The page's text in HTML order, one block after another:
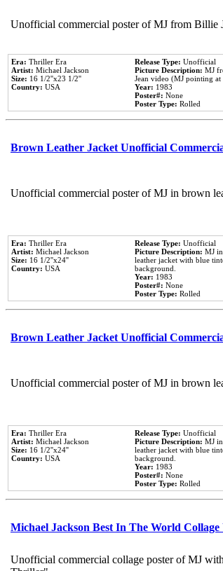
Unofficial commercial poster of MJ from Billie
Era: Thriller Era
Artist: Michael Jackson
Size: 16 1/2''x23 1/2''
Country: USA
Release Type: Unofficial
Picture Description: MJ
Jean video (MJ pointing
Year: 1983
Poster#: None
Poster Type: Rolled
Brown Leather Jacket Unofficial
Unofficial commercial poster of MJ in brown
Era: Thriller Era
Artist: Michael Jackson
Size: 16 1/2''x24''
Country: USA
Release Type: Unofficial
Picture Description: MJ
leather jacket with blue
background.
Year: 1983
Poster#: None
Poster Type: Rolled
Brown Leather Jacket Unofficial
Unofficial commercial poster of MJ in brown
Era: Thriller Era
Artist: Michael Jackson
Size: 16 1/2''x24''
Country: USA
Release Type: Unofficial
Picture Description: MJ
leather jacket with blue
background.
Year: 1983
Poster#: None
Poster Type: Rolled
Michael Jackson Best In The World
Unofficial commercial collage poster of MJ